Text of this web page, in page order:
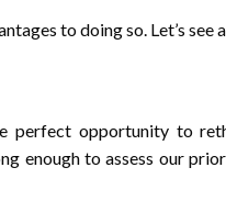
to doing so. Let’s see
perfect opportunity to
enough to assess our